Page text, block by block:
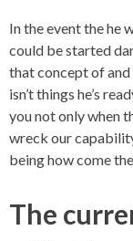
In the event the he
could be started
that concept of
isn’t things he’s
you not only when
wreck our
being how come
The